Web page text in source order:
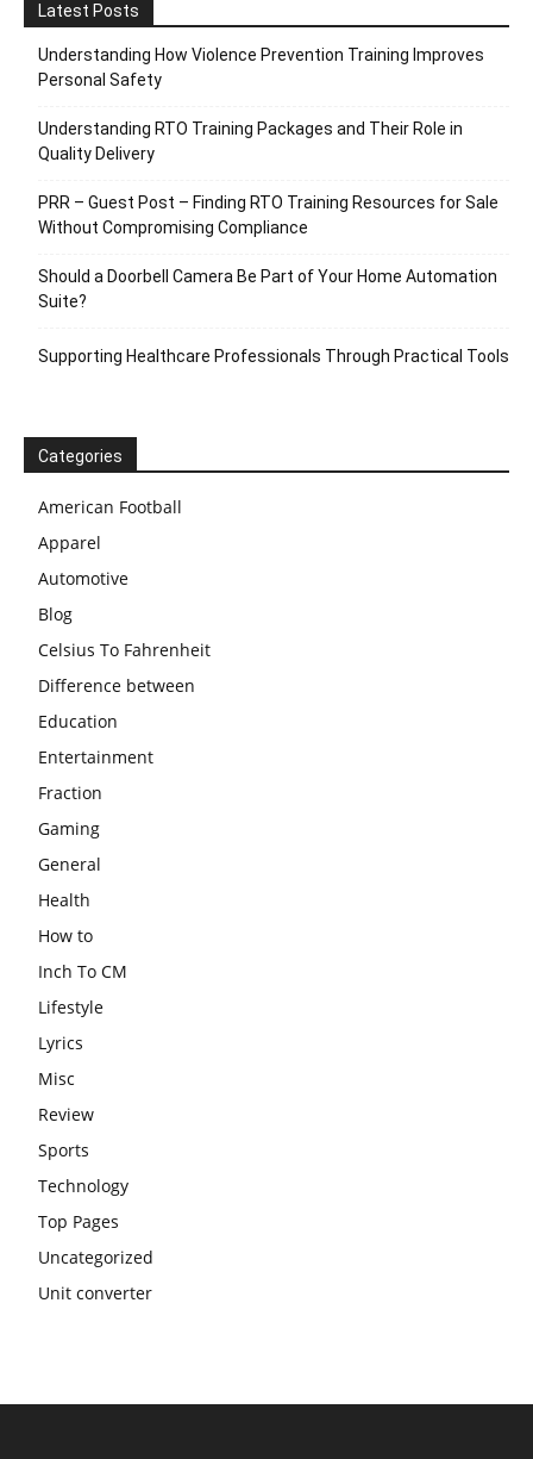
Latest Posts
Understanding How Violence Prevention Training Improves
Personal Safety
Understanding RTO Training Packages and Their Role in
Quality Delivery
PRR – Guest Post – Finding RTO Training Resources for Sale
Without Compromising Compliance
Should a Doorbell Camera Be Part of Your Home Automation
Suite?
Supporting Healthcare Professionals Through Practical Tools
Categories
American Football
Apparel
Automotive
Blog
Celsius To Fahrenheit
Difference between
Education
Entertainment
Fraction
Gaming
General
Health
How to
Inch To CM
Lifestyle
Lyrics
Misc
Review
Sports
Technology
Top Pages
Uncategorized
Unit converter